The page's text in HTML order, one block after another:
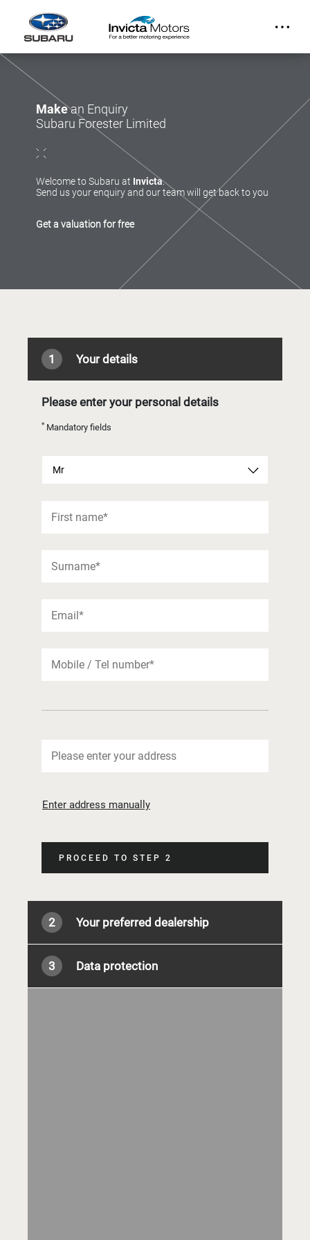
Makean Enquiry
Subaru Forester Limited
Welcome to Subaru at Invicta.
Send us your enquiry and our team will get back to you
Get a valuation for free
1 Your details
Please enter your personal details
* Mandatory fields
Mr
Enter address manually
PROCEED TO STEP 2
2 Your preferred dealership
3 Data protection